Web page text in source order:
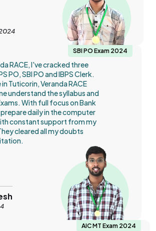
SBI PO Exam 2024
RACE, I've cracked three
PO, SBI PO and IBPS Clerk.
Tuticorin, Veranda RACE
understand the syllabus and
With full focus on Bank
daily in the computer
constant support from my
cleared all my doubts
AIC MT Exam 2024